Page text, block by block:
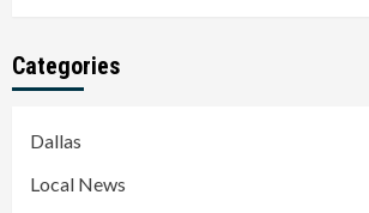
Categories
Dallas
Local News